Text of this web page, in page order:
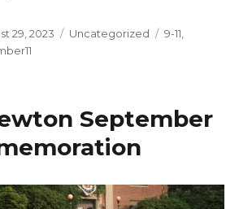
29, 2023 Categories
Uncategorized Tags
9-11
September